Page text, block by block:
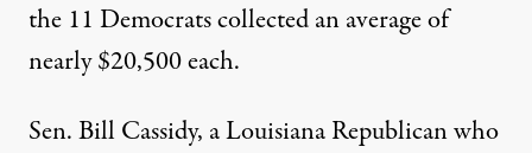
the 11 Democrats collected an average of
nearly $20,500 each.
Sen. Bill Cassidy, a Louisiana Republican who